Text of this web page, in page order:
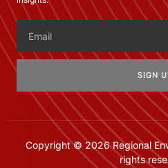
SIGN
Copyright © 2026 Regional
rights